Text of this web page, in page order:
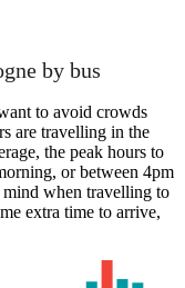
by bus
to avoid crowds
are travelling in the
the peak hours to
or between 4pm
mind when travelling to
extra time to arrive,